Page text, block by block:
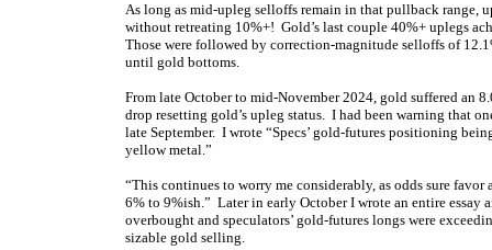
As long as mid-upleg selloffs remain in that pullback range,
without retreating 10%+! Gold’s last couple 40%+ uplegs
Those were followed by correction-magnitude selloffs of
until gold bottoms.
From late October to mid-November 2024, gold suffered an
drop resetting gold’s upleg status. I had been warning that
late September. I wrote “Specs’ gold-futures positioning
yellow metal.”
“This continues to worry me considerably, as odds sure
6% to 9%ish.” Later in early October I wrote an entire essay
overbought and speculators’ gold-futures longs were
sizable gold selling.